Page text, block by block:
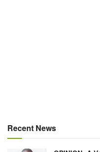
Recent News